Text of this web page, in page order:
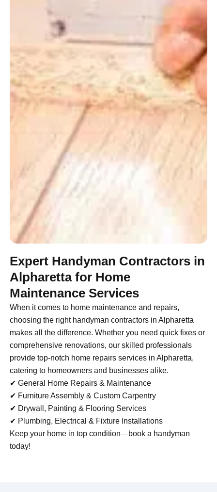
Expert Handyman Contractors in
Alpharetta for Home
Maintenance Services
When it comes to home maintenance and repairs,
choosing the right handyman contractors in Alpharetta
makes all the difference. Whether you need quick fixes or
comprehensive renovations, our skilled professionals
provide top-notch home repairs services in Alpharetta,
catering to homeowners and businesses alike.
✔ General Home Repairs & Maintenance
✔ Furniture Assembly & Custom Carpentry
✔ Drywall, Painting & Flooring Services
✔ Plumbing, Electrical & Fixture Installations
Keep your home in top condition—book a handyman
today!